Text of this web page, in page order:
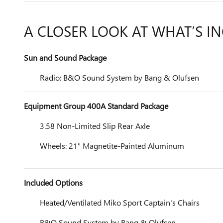
A CLOSER LOOK AT WHAT’S
Sun and Sound Package
Radio: B&O Sound System by Bang & Olufsen
Equipment Group 400A Standard Package
3.58 Non-Limited Slip Rear Axle
Wheels: 21" Magnetite-Painted Aluminum
Included Options
Heated/Ventilated Miko Sport Captain's Chairs